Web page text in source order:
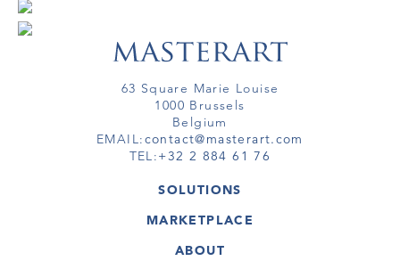
63 Square Marie Louise
1000 Brussels
Belgium
EMAIL:contact@masterart.com
TEL:+32 2 884 61 76
SOLUTIONS
GALLERY
ARTIST
MARKETPLACE
ARTWORKS
ABOUT